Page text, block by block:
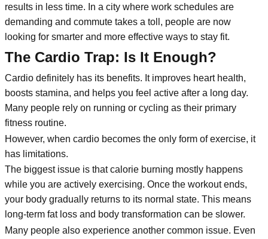
results in less time. In a city where work schedules are
demanding and commute takes a toll, people are now
looking for smarter and more effective ways to stay fit.
The Cardio Trap: Is It Enough?
Cardio definitely has its benefits. It improves heart health,
boosts stamina, and helps you feel active after a long day.
Many people rely on running or cycling as their primary
fitness routine.
However, when cardio becomes the only form of exercise, it
has limitations.
The biggest issue is that calorie burning mostly happens
while you are actively exercising. Once the workout ends,
your body gradually returns to its normal state. This means
long-term fat loss and body transformation can be slower.
Many people also experience another common issue. Even